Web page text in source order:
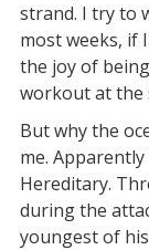
strand. I try to
most weeks, if
the joy of
workout at the
But why the
me. Apparently
Hereditary.
during the
youngest of